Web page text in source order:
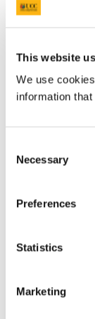
This website
We use
information
Selection
Necessary
Preferences
Statistics
Marketing